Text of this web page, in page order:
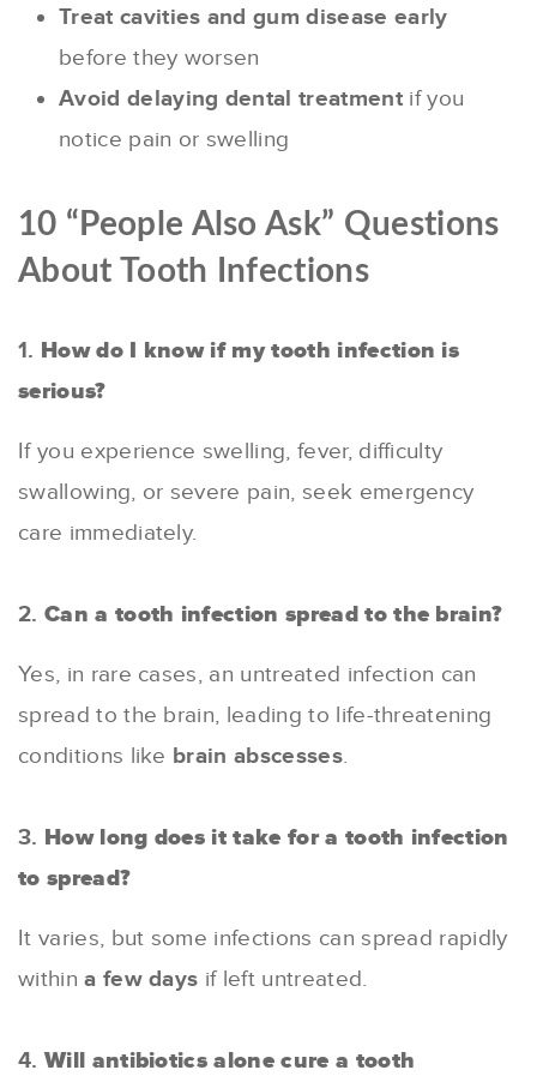
Treat cavities and gum disease early
before they worsen
Avoid delaying dental treatmentif you
notice pain or swelling
10 “People Also Ask” Questions
About Tooth Infections
1. How do I know if my tooth infection is
serious?
If you experience swelling, fever, difficulty
swallowing, or severe pain, seek emergency
care immediately.
2. Can a tooth infection spread to the brain?
Yes, in rare cases, an untreated infection can
spread to the brain, leading to life-threatening
conditions like brain abscesses.
3. How long does it take for a tooth infection
to spread?
It varies, but some infections can spread rapidly
withina few days if left untreated.
4. Will antibiotics alone cure a tooth